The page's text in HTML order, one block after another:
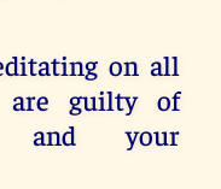
on all
are guilty of
and your